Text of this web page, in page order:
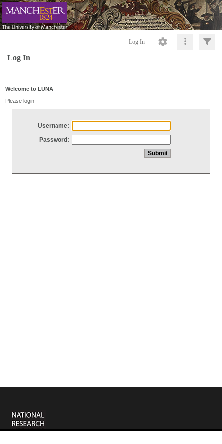
Log In
Log In
Welcome to LUNA
Please login
Username:
Password: